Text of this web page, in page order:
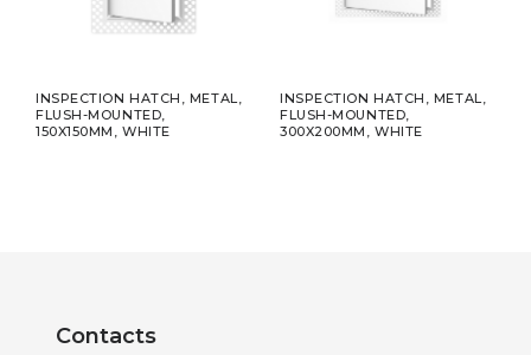
INSPECTION HATCH, METAL,
FLUSH-MOUNTED,
150X150MM, WHITE
INSPECTION HATCH, METAL,
FLUSH-MOUNTED,
300X200MM, WHITE
Contacts